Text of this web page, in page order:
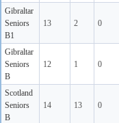
Gibraltar
Seniors
B1
13 2 0
Gibraltar
Seniors
B
12 1 0
Scotland
Seniors
B
14 13 0